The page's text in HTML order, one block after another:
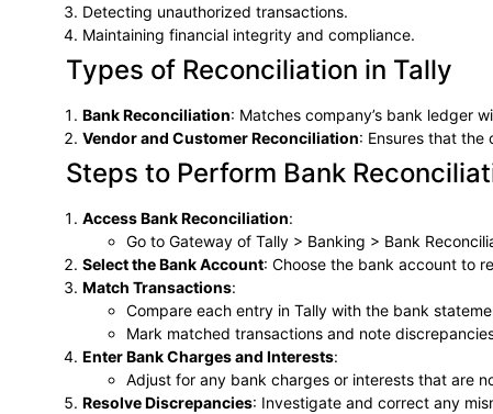
Detecting unauthorized transactions.
Maintaining financial integrity and compliance.
Types of Reconciliation in Tally
Bank Reconciliation: Matches company’s bank ledger
Vendor and Customer Reconciliation: Ensures that the
Steps to Perform Bank
Access Bank Reconciliation:
Go to Gateway of Tally > Banking > Bank
Select the Bank Account: Choose the bank account to
Match Transactions:
Compare each entry in Tally with the bank
Mark matched transactions and note
Enter Bank Charges and Interests:
Adjust for any bank charges or interests that are
Resolve Discrepancies: Investigate and correct any